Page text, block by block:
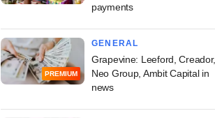
payments
PREMIUM
GENERAL
Grapevine: Leeford, Creador,
Neo Group, Ambit Capital in
news